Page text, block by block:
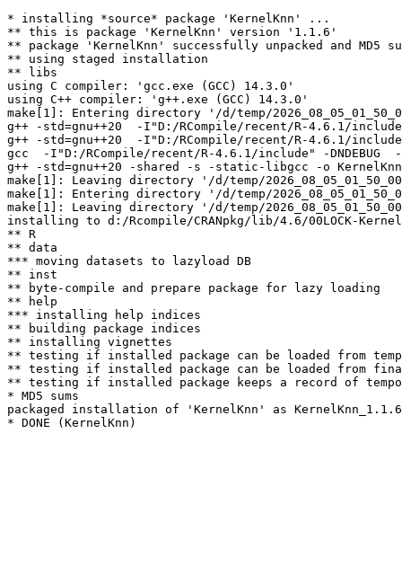
* installing *source* package 'KernelKnn' ...
** this is package 'KernelKnn' version '1.1.6'
** package 'KernelKnn' successfully unpacked and MD5
** using staged installation
** libs
using C compiler: 'gcc.exe (GCC) 14.3.0'
using C++ compiler: 'g++.exe (GCC) 14.3.0'
make[1]: Entering directory '/d/temp/
g++ -std=gnu++20  -I"D:/RCompile/recent/R-4.6.1/
g++ -std=gnu++20  -I"D:/RCompile/recent/R-4.6.1/
gcc  -I"D:/RCompile/recent/R-4.6.1/include" -
g++ -std=gnu++20 -shared -s -static-libgcc -o
make[1]: Leaving directory '/d/temp/
make[1]: Entering directory '/d/temp/
make[1]: Leaving directory '/d/temp/
installing to d:/Rcompile/CRANpkg/lib/4.6/00LOCK-
** R
** data
*** moving datasets to lazyload DB
** inst
** byte-compile and prepare package for lazy loading
** help
*** installing help indices
** building package indices
** installing vignettes
** testing if installed package can be loaded from
** testing if installed package can be loaded from
** testing if installed package keeps a record of
* MD5 sums
packaged installation of 'KernelKnn' as